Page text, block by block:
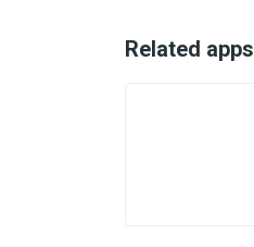
Related apps